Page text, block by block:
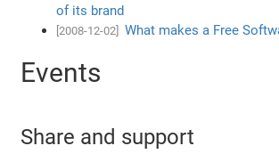
of its brand
[2008-12-02] What makes a Free
Events
Share and support